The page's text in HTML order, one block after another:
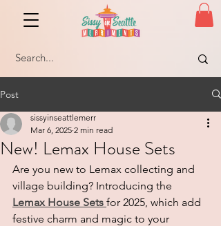
Post
New! Lemax House Sets
sissyinseattlemerr
Mar 6, 2025 2 min read
Are you new to Lemax collecting and
village building? Introducing the
Lemax House Sets for 2025, which add
festive charm and magic to your